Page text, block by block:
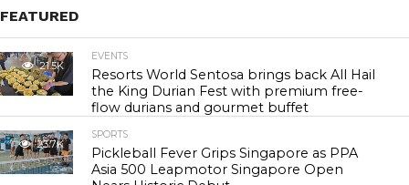
FEATURED
21.5K
EVENTS
Resorts World Sentosa brings back All Hail
the King Durian Fest with premium free-
flow durians and gourmet buffet
23.7K
SPORTS
Pickleball Fever Grips Singapore as PPA
Asia 500 Leapmotor Singapore Open